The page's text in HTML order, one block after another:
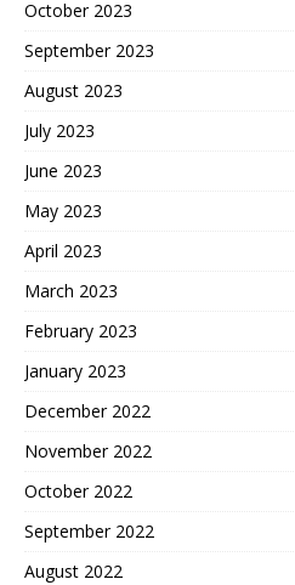
October 2023
September 2023
August 2023
July 2023
June 2023
May 2023
April 2023
March 2023
February 2023
January 2023
December 2022
November 2022
October 2022
September 2022
August 2022